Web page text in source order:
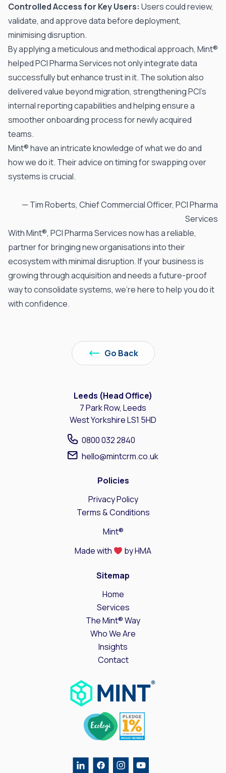
Controlled Access for Key Users: Users could review,
validate, and approve data before deployment,
minimising disruption.
By applying a meticulous and methodical approach, Mint®
helped PCI Pharma Services not only integrate data
successfully but enhance trust in it. The solution also
delivered value beyond migration, strengthening PCI’s
internal reporting capabilities and helping ensure a
smoother onboarding process for newly acquired
teams.
Mint® have an intricate knowledge of what we do and
how we do it. Their advice on timing for swapping over
systems is crucial.
— Tim Roberts, Chief Commercial Officer, PCI Pharma
Services
WithMint®, PCI Pharma Services now has a reliable,
partner for bringing new organisations into their
ecosystem with minimal disruption. If your business is
growing through acquisition and needs a future-proof
way to consolidate systems, we’re here to help you do it
with confidence.
Go Back
Leeds (Head Office)
7 Park Row, Leeds
West Yorkshire LS1 5HD
0800 032 2840
hello@mintcrm.co.uk
Policies
Privacy Policy
Terms & Conditions
Mint®
Made with
by HMA
Sitemap
Home
Services
The Mint® Way
Who We Are
Insights
Contact